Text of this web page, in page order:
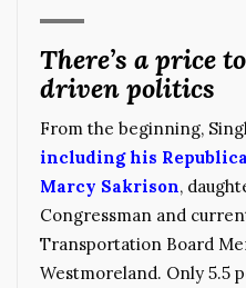
There’s a price
driven politics
From the beginning,
including his
Marcy Sakrison,
Congressman and
Transportation Board
Westmoreland. Only 5.5